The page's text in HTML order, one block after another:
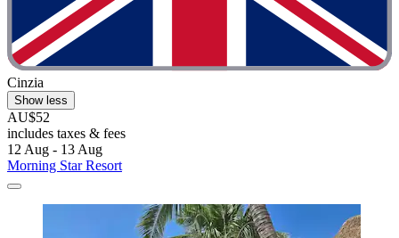
Cinzia
Show less
AU$52
includes taxes & fees
12 Aug - 13 Aug
Morning Star Resort